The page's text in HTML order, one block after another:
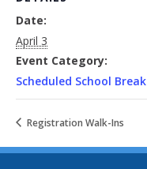
Date:
April 3
Event Category:
Scheduled School Break
Registration Walk-Ins